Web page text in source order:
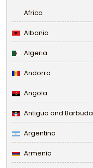
Africa
Albania
Algeria
Andorra
Angola
Antigua and Barbuda
Argentina
Armenia